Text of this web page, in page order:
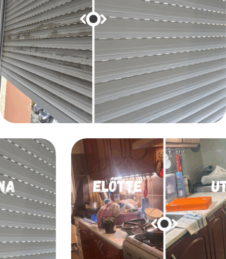
LAKÁSTAKARÍTÁS
Nyílászáró és redőny takarítása